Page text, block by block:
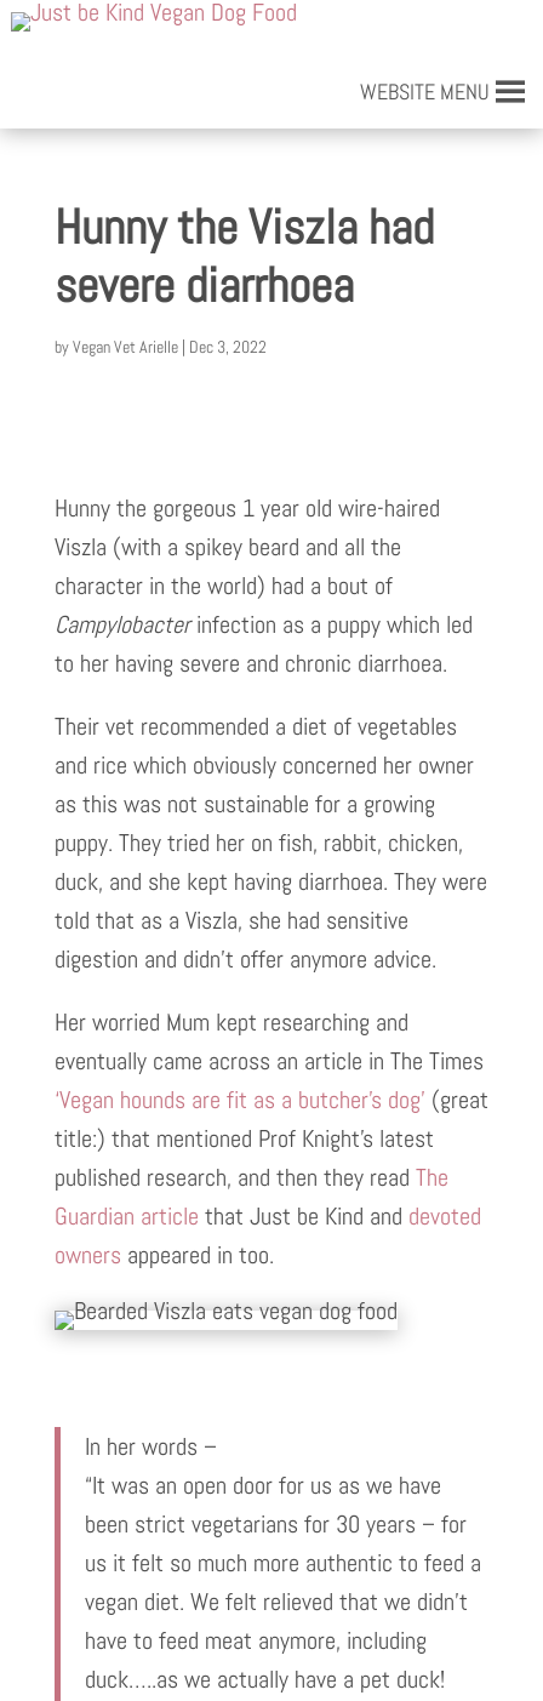
WEBSITE MENU
Hunny the Viszla had
severe diarrhoea
byVegan Vet Arielle| Dec 3, 2022
Hunny the gorgeous 1 year old wire-haired
Viszla (with a spikey beard and all the
character in the world) had a bout of
Campylobacterinfection as a puppy which led
to her having severe and chronic diarrhoea.
Their vet recommended a diet of vegetables
and rice which obviously concerned her owner
as this was not sustainable for a growing
puppy. They tried her on fish, rabbit, chicken,
duck, and she kept having diarrhoea. They were
told that as a Viszla, she had sensitive
digestion and didn’t offer anymore advice.
Her worried Mum kept researching and
eventually came across an article in The Times
‘Vegan hounds are fit as a butcher’s dog’ (great
title:) that mentioned Prof Knight’s latest
published research, and then they read The
Guardian article that Just be Kind and devoted
owners appeared in too.
In her words –
“It was an open door for us as we have
been strict vegetarians for 30 years – for
us it felt so much more authentic to feed a
vegan diet. We felt relieved that we didn’t
have to feed meat anymore, including
duck…..as we actually have a pet duck!